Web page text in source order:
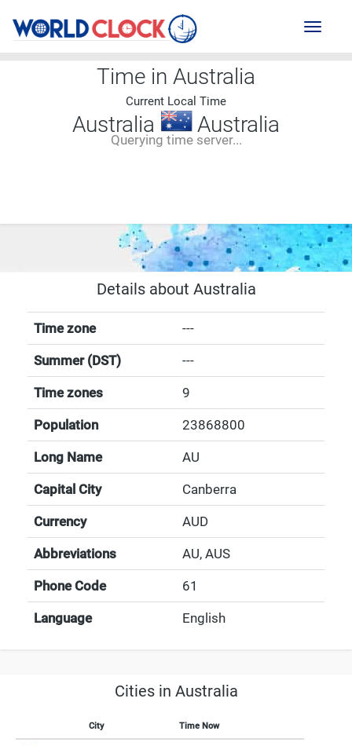
Toggle
Time in Australia
Current Local Time
Australia Australia
Querying time server...
Details about Australia
Time zone ---
Summer (DST) ---
Time zones 9
Population 23868800
Long Name AU
Capital City Canberra
Currency AUD
Abbreviations AU, AUS
Phone Code 61
Language English
Cities in Australia
City Time Now